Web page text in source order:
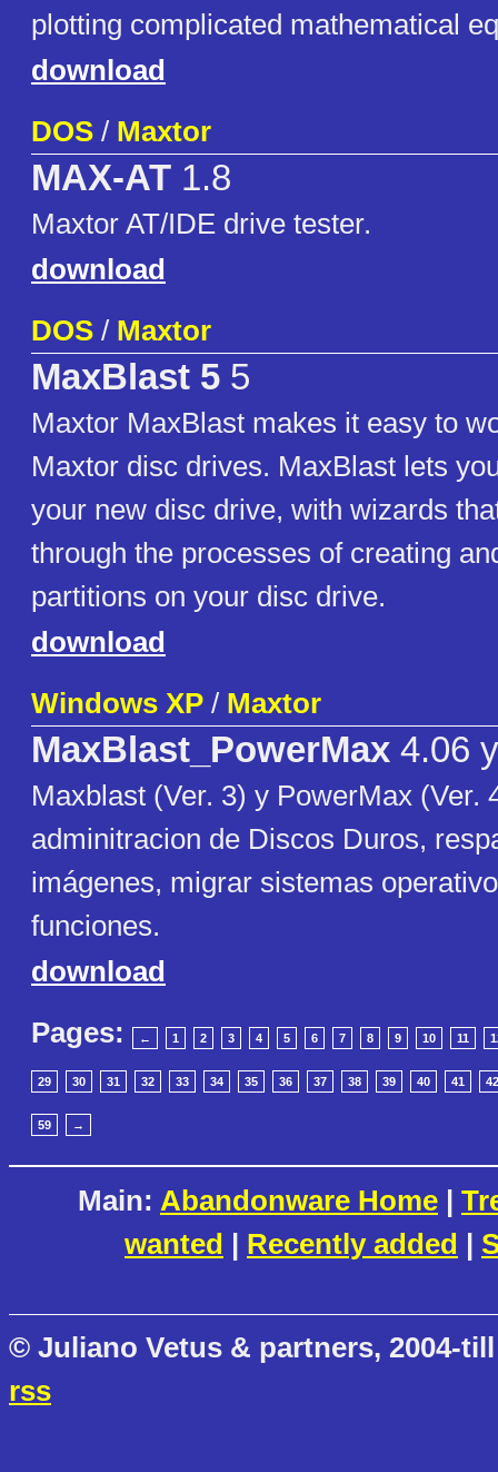
plotting complicated mathematical
download
DOS / Maxtor
MAX-AT 1.8
Maxtor AT/IDE drive tester.
download
DOS / Maxtor
MaxBlast 5 5
Maxtor MaxBlast makes it easy to
Maxtor disc drives. MaxBlast lets
your new disc drive, with wizards
through the processes of creating
partitions on your disc drive.
download
Windows XP / Maxtor
MaxBlast_PowerMax 4.06
Maxblast (Ver. 3) y PowerMax (Ver.
adminitracion de Discos Duros,
imágenes, migrar sistemas
funciones.
download
Pages:
← 1 2 3 4 5 6 7 8 9 10 11
29 30 31 32 33 34 35 36 37 38 39 40 41 42
59 →
Main: Abandonware Home |
wanted | Recently added |
© Juliano Vetus & partners, 2004-
rss